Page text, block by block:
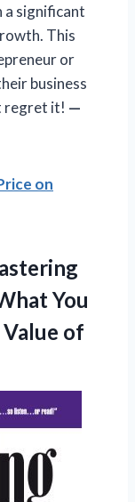
a significant
This
or
business
regret it! —
on
You
of